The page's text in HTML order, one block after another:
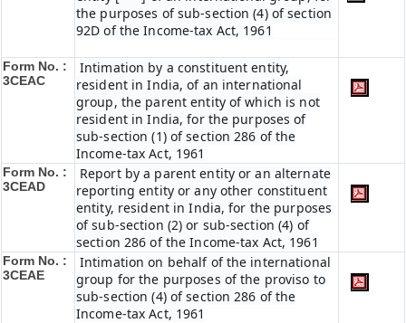
the purposes of sub-section (4) of section
92D of the Income-tax Act, 1961
Form No. :
3CEAC
Intimation by a constituent entity,
resident in India, of an international
group, the parent entity of which is not
resident in India, for the purposes of
sub-section (1) of section 286 of the
Income-tax Act, 1961
Form No. :
3CEAD
Report by a parent entity or an alternate
reporting entity or any other constituent
entity, resident in India, for the purposes
of sub-section (2) or sub-section (4) of
section 286 of the Income-tax Act, 1961
Form No. :
3CEAE
Intimation on behalf of the international
group for the purposes of the proviso to
sub-section (4) of section 286 of the
Income-tax Act, 1961